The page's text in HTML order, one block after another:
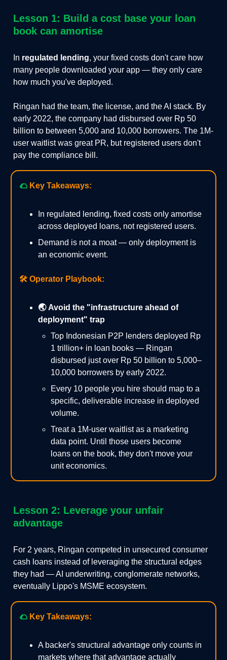
Lesson 1: Build a cost base your loan
book can amortise
In regulated lending, your fixed costs don't care how
many people downloaded your app — they only care
how much you've deployed.
Ringan had the team, the license, and the AI stack. By
early 2022, the company had disbursed over Rp 50
billion to between 5,000 and 10,000 borrowers. The 1M-
user waitlist was great PR, but registered users don't
pay the compliance bill.
🌮 Key Takeaways:
In regulated lending, fixed costs only amortise
across deployed loans, not registered users.
Demand is not a moat — only deployment is
an economic event.
🛠️ Operator Playbook:
🌏 Avoid the "infrastructure ahead of
deployment" trap
Top Indonesian P2P lenders deployed Rp
1 trillion+ in loan books — Ringan
disbursed just over Rp 50 billion to 5,000–
10,000 borrowers by early 2022.
Every 10 people you hire should map to a
specific, deliverable increase in deployed
volume.
Treat a 1M-user waitlist as a marketing
data point. Until those users become
loans on the book, they don't move your
unit economics.
Lesson 2: Leverage your unfair
advantage
For 2 years, Ringan competed in unsecured consumer
cash loans instead of leveraging the structural edges
they had — AI underwriting, conglomerate networks,
eventually Lippo's MSME ecosystem.
🌮 Key Takeaways:
A backer's structural advantage only counts in
markets where that advantage actually